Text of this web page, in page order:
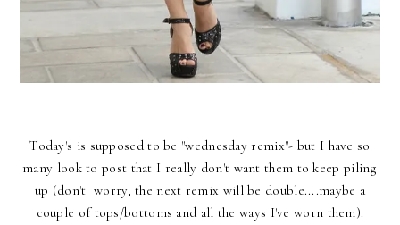
Today's is supposed to be "wednesday remix"- but I have so
many look to post that I really don't want them to keep piling
up (don't worry, the next remix will be double....maybe a
couple of tops/bottoms and all the ways I've worn them).